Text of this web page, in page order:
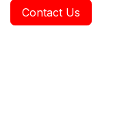
Contact Us